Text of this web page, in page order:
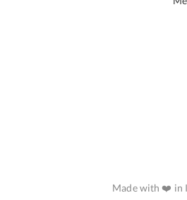
Made with ❤️ in